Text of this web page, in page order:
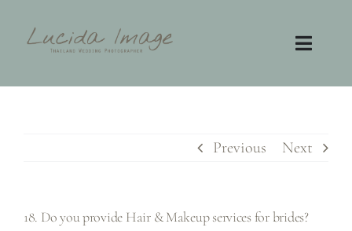
content
Previous Next
18. Do you provide Hair & Makeup services for brides?